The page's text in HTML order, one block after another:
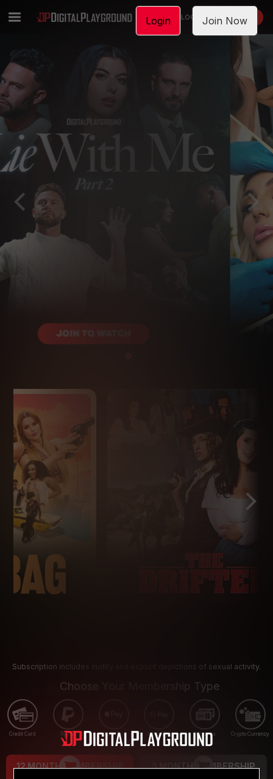
LOGIN JOIN NOW
Subscription includes nudity and explicit depictions of sexual activity.
Choose Your Membership Type
Credit Card PayPal Apple Pay Google Pay Gift cards Crypto Currency
12 MONTH MEMBERSHIP 3 MONTH MEMBERSHIP
Login Join Now